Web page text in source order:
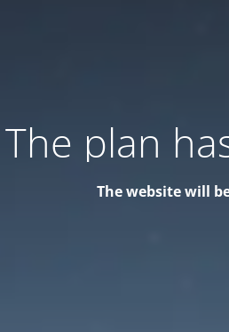
The plan
The website will